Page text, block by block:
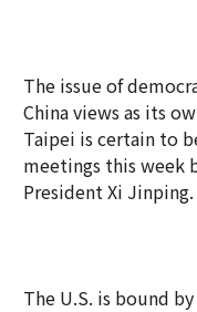
The issue of
China views as its
Taipei is certain to
meetings this week
President Xi Jinping.
The U.S. is bound